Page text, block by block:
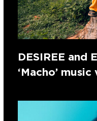
DESIREE and
‘Macho’